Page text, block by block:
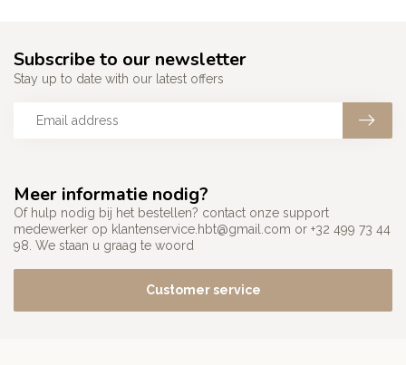
Meer informatie nodig?
Of hulp nodig bij het bestellen? contact onze support
medewerker op klantenservice.hbt@gmail.com or +32 499 73 44
98. We staan u graag te woord
Customer service
Subscribe to our newsletter
Stay up to date with our latest offers